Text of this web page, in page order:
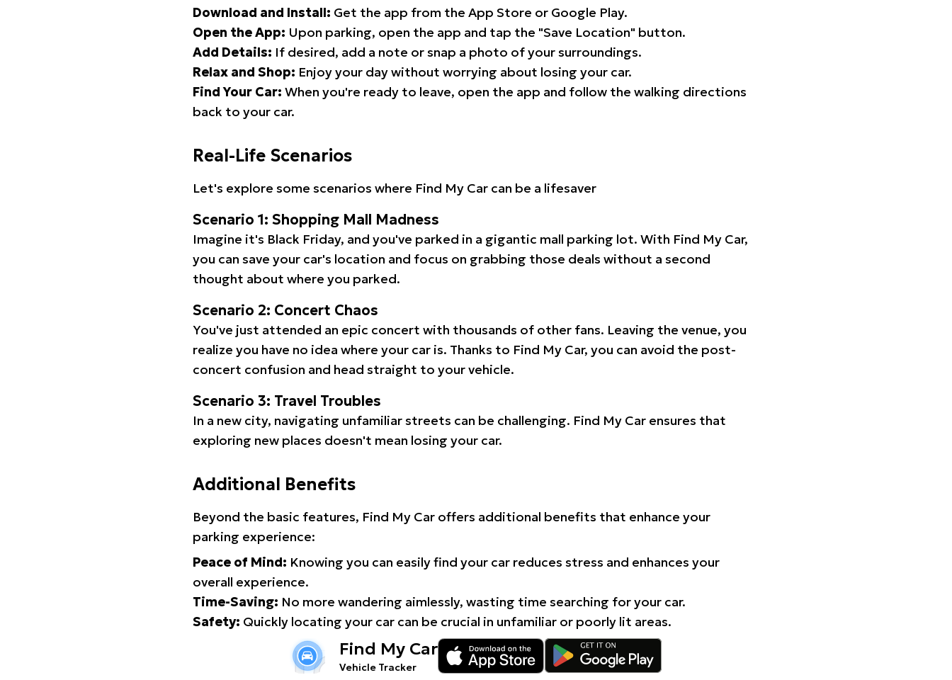
Download and Install: Get the app from the App Store or Google Play.
Open the App: Upon parking, open the app and tap the "Save Location" button.
Add Details: If desired, add a note or snap a photo of your surroundings.
Relax and Shop: Enjoy your day without worrying about losing your car.
Find Your Car: When you're ready to leave, open the app and follow the walking directions
back to your car.
Real-Life Scenarios
Let's explore some scenarios where Find My Car can be a lifesaver
Scenario 1: Shopping Mall Madness
Imagine it's Black Friday, and you've parked in a gigantic mall parking lot. With Find My Car,
you can save your car's location and focus on grabbing those deals without a second
thought about where you parked.
Scenario 2: Concert Chaos
You've just attended an epic concert with thousands of other fans. Leaving the venue, you
realize you have no idea where your car is. Thanks to Find My Car, you can avoid the post-
concert confusion and head straight to your vehicle.
Scenario 3: Travel Troubles
In a new city, navigating unfamiliar streets can be challenging. Find My Car ensures that
exploring new places doesn't mean losing your car.
Additional Benefits
Beyond the basic features, Find My Car offers additional benefits that enhance your
parking experience:
Peace of Mind: Knowing you can easily find your car reduces stress and enhances your
overall experience.
Time-Saving: No more wandering aimlessly, wasting time searching for your car.
Safety: Quickly locating your car can be crucial in unfamiliar or poorly lit areas.
Find My Car
Vehicle Tracker